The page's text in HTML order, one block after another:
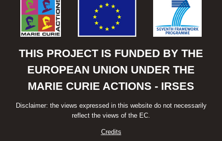
THIS PROJECT IS FUNDED BY THE
EUROPEAN UNION UNDER THE
MARIE CURIE ACTIONS - IRSES
Disclaimer: the views expressed in this website do not necessarily
reflect the views of the EC.
Credits